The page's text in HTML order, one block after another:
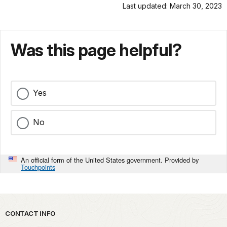
Last updated: March 30, 2023
Was this page helpful?
Yes
No
An official form of the United States government. Provided by
Touchpoints
Park footer
CONTACT INFO